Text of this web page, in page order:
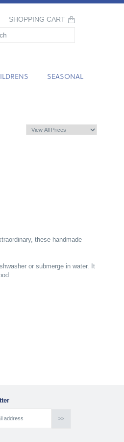
SHOPPING CART
SEASONAL
these handmade
or submerge in water. It